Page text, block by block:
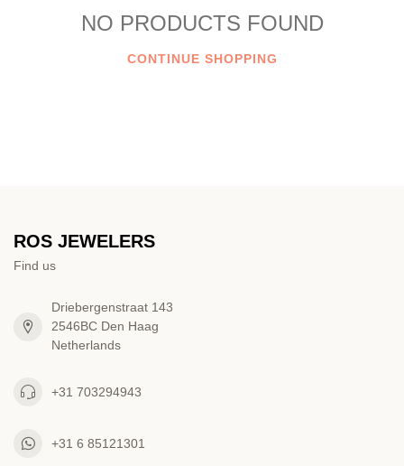
NO PRODUCTS FOUND
CONTINUE SHOPPING
ROS JEWELERS
Find us
Driebergenstraat 143
2546BC Den Haag
Netherlands
+31 703294943
+31 6 85121301